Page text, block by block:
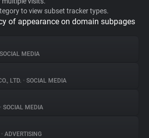
to view subset tracker types.
of appearance on domain subpages
SOCIAL MEDIA
LTD. • SOCIAL MEDIA
• SOCIAL MEDIA
• ADVERTISING